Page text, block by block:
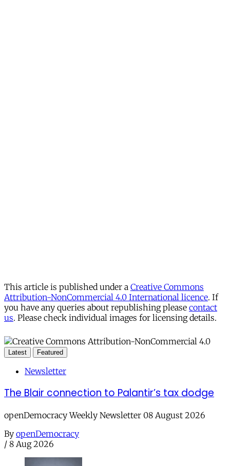
This article is published under a Creative Commons
Attribution-NonCommercial 4.0 International licence. If
you have any queries about republishing please contact
us. Please check individual images for licensing details.
Latest Featured
Newsletter
The Blair connection to Palantir’s tax dodge
openDemocracy Weekly Newsletter 08 August 2026
By openDemocracy
/ 8 Aug 2026